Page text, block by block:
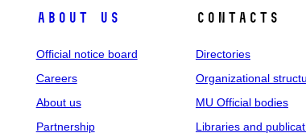
About us
Official notice board
Careers
About us
Partnership
Contacts
Directories
Organizational
MU Official bodies
Libraries and